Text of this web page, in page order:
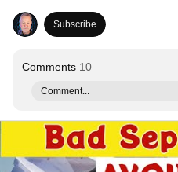
Subscribe
Comments 10
Comment...